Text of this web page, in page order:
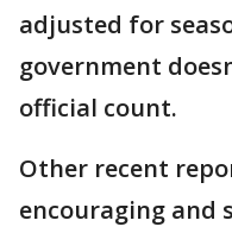
adjusted for
government
official count.
Other recent
encouraging